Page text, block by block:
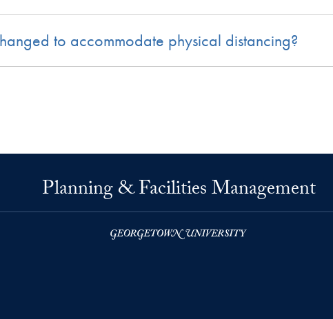
to accommodate physical distancing?
Planning & Facilities Management